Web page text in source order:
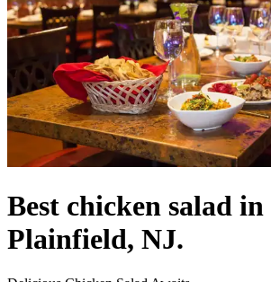
Best chicken salad
Plainfield, NJ.